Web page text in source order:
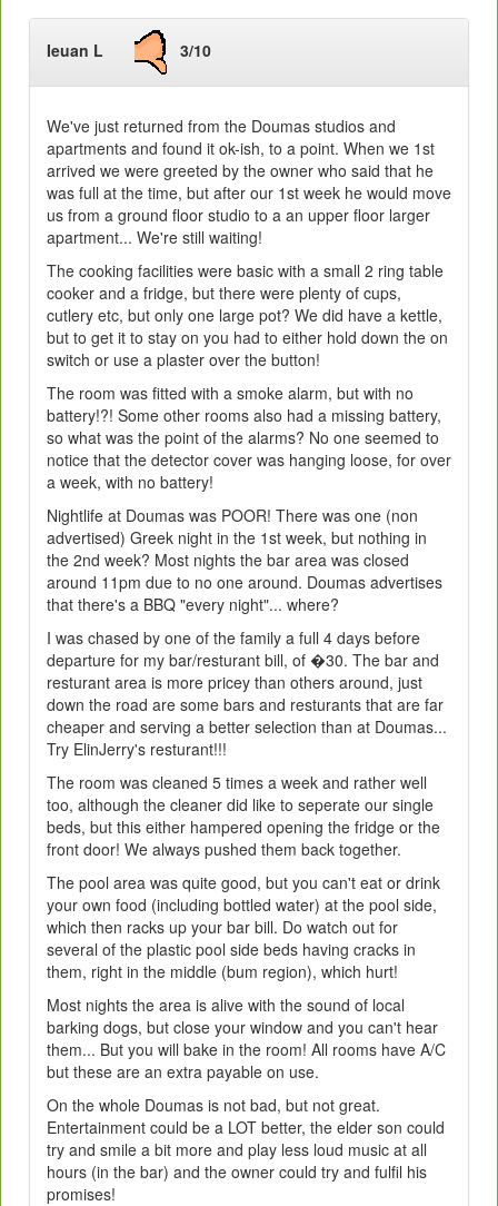
Ieuan L 3/10
We've just returned from the Doumas studios and
apartments and found it ok-ish, to a point. When we 1st
arrived we were greeted by the owner who said that he
was full at the time, but after our 1st week he would move
us from a ground floor studio to a an upper floor larger
apartment... We're still waiting!
The cooking facilities were basic with a small 2 ring table
cooker and a fridge, but there were plenty of cups,
cutlery etc, but only one large pot? We did have a kettle,
but to get it to stay on you had to either hold down the on
switch or use a plaster over the button!
The room was fitted with a smoke alarm, but with no
battery!?! Some other rooms also had a missing battery,
so what was the point of the alarms? No one seemed to
notice that the detector cover was hanging loose, for over
a week, with no battery!
Nightlife at Doumas was POOR! There was one (non
advertised) Greek night in the 1st week, but nothing in
the 2nd week? Most nights the bar area was closed
around 11pm due to no one around. Doumas advertises
that there's a BBQ "every night"... where?
I was chased by one of the family a full 4 days before
departure for my bar/resturant bill, of �30. The bar and
resturant area is more pricey than others around, just
down the road are some bars and resturants that are far
cheaper and serving a better selection than at Doumas...
Try ElinJerry's resturant!!!
The room was cleaned 5 times a week and rather well
too, although the cleaner did like to seperate our single
beds, but this either hampered opening the fridge or the
front door! We always pushed them back together.
The pool area was quite good, but you can't eat or drink
your own food (including bottled water) at the pool side,
which then racks up your bar bill. Do watch out for
several of the plastic pool side beds having cracks in
them, right in the middle (bum region), which hurt!
Most nights the area is alive with the sound of local
barking dogs, but close your window and you can't hear
them... But you will bake in the room! All rooms have A/C
but these are an extra payable on use.
On the whole Doumas is not bad, but not great.
Entertainment could be a LOT better, the elder son could
try and smile a bit more and play less loud music at all
hours (in the bar) and the owner could try and fulfil his
promises!